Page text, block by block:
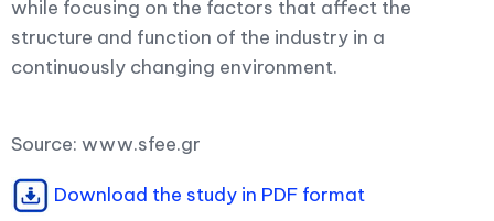
while focusing on the factors that affect the
structure and function of the industry in a
continuously changing environment.
Source: www.sfee.gr
Download the study in PDF format